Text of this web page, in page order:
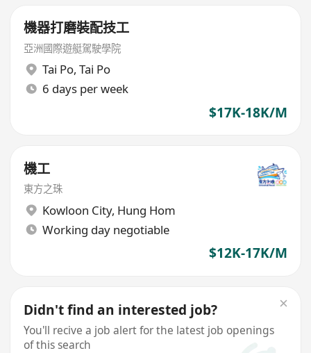
機器打磨裝配技工
亞洲國際遊艇駕駛學院
Tai Po, Tai Po
6 days per week
$17K-18K/M
機工
東方之珠
Kowloon City, Hung Hom
Working day negotiable
$12K-17K/M
Didn't find an interested job?
You'll recive a job alert for the latest job openings
of this search